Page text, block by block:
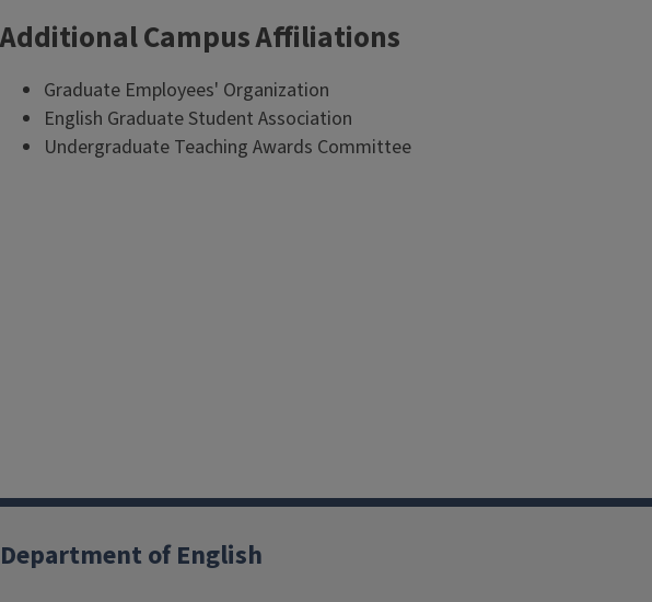
Additional Campus Affiliations
Graduate Employees' Organization
English Graduate Student Association
Undergraduate Teaching Awards Committee
Department of English